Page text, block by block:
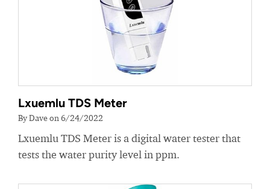
Lxuemlu TDS Meter
By Dave on 6/24/2022
Lxuemlu TDS Meter is a digital water tester that
tests the water purity level in ppm.